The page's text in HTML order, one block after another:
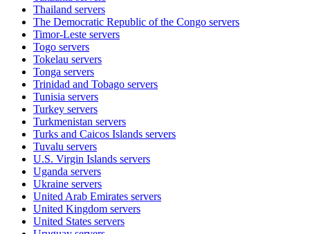
Thailand servers
The Democratic Republic of the Congo servers
Timor-Leste servers
Togo servers
Tokelau servers
Tonga servers
Trinidad and Tobago servers
Tunisia servers
Turkey servers
Turkmenistan servers
Turks and Caicos Islands servers
Tuvalu servers
U.S. Virgin Islands servers
Uganda servers
Ukraine servers
United Arab Emirates servers
United Kingdom servers
United States servers